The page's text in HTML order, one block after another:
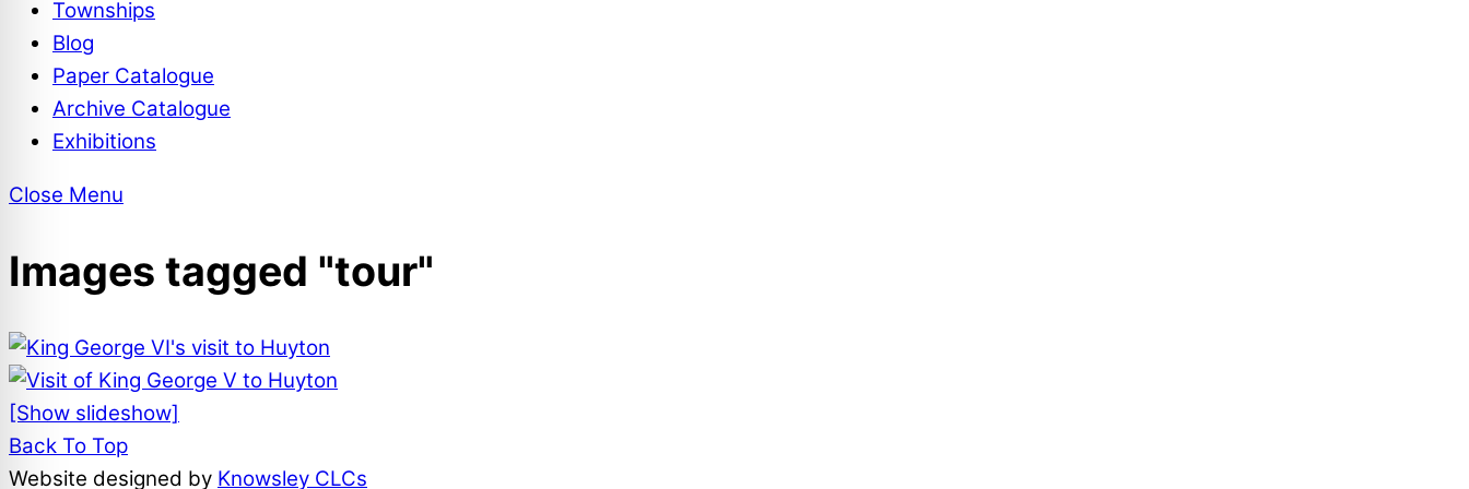
Townships
Blog
Paper Catalogue
Archive Catalogue
Exhibitions
Close Menu
Images tagged "tour"
[Show slideshow]
Back To Top
Website designed by Knowsley CLCs